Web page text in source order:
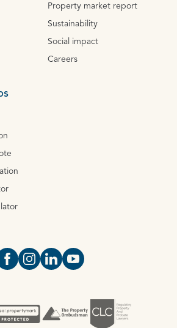
Property market report
Sustainability
Social impact
Careers
Open https://www.facebook.com/
Open https://
Open https://
Open https://